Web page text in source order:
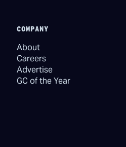
COMPANY
About
Careers
Advertise
GC of the Year